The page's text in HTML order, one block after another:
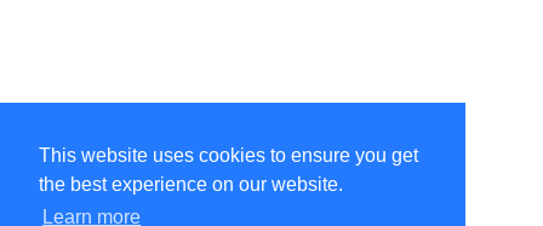
This website uses cookies to ensure you get
the best experience on our website.
Learn more